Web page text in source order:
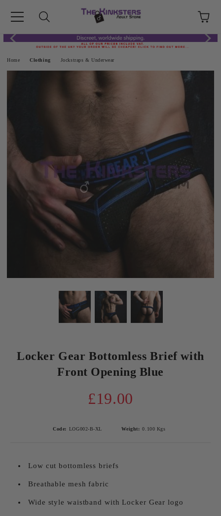
Home Clothing Jockstraps & Underwear
Locker Gear Bottomless Brief with
Front Opening Blue
£19.00
Code: LOG002-B-XL Weight: 0.100 Kgs
Low cut bottomless briefs
Breathable mesh fabric
Wide style waistband with Locker Gear logo